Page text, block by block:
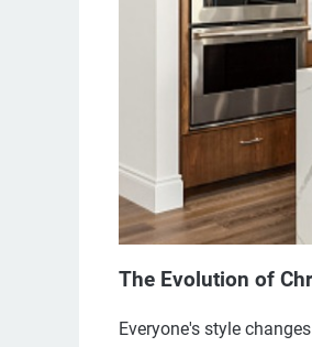
The Evolution of
Everyone's style